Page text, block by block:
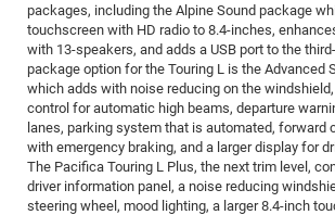
packages, including the Alpine Sound package
touchscreen with HD radio to 8.4-inches,
with 13-speakers, and adds a USB port to the
package option for the Touring L is the Advanced
which adds with noise reducing on the
control for automatic high beams, departure
lanes, parking system that is automated, forward
with emergency braking, and a larger display for
The Pacifica Touring L Plus, the next trim level,
driver information panel, a noise reducing
steering wheel, mood lighting, a larger 8.4-inch